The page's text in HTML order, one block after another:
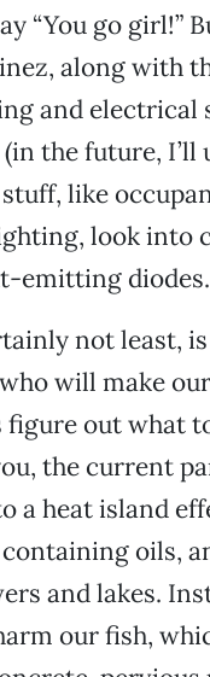
“You go girl!”
along with
and electrical
the future, I’ll
like
look into
emitting diodes.
not least,
will make
out what
the current
a heat island
oils,
and lakes.
our fish,